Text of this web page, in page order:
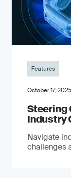
Features
October 17, 2025
Steering
Industry
Navigate
challenges